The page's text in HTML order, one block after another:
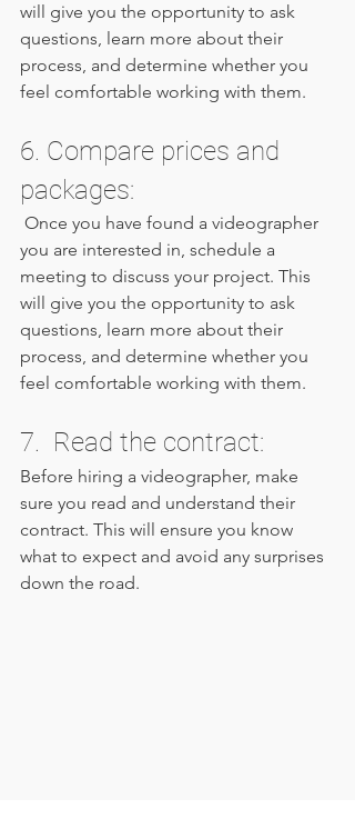
will give you the opportunity to ask
questions, learn more about their
process, and determine whether you
feel comfortable working with them.
6. Compare prices and
packages:
you are interested in, schedule a
meeting to discuss your project. This
will give you the opportunity to ask
questions, learn more about their
process, and determine whether you
feel comfortable working with them.
7.  Read the contract:
Before hiring a videographer, make
sure you read and understand their
contract. This will ensure you know
what to expect and avoid any surprises
down the road.